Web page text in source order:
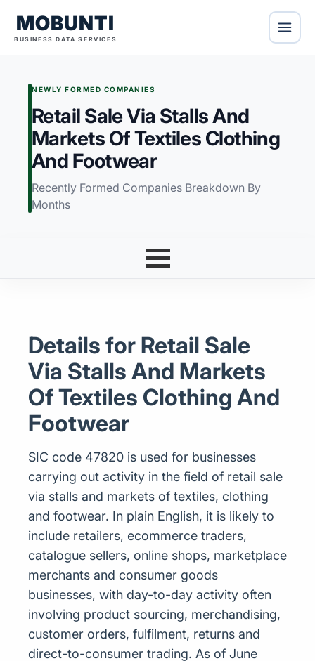
MOBUNTI
BUSINESS DATA SERVICES
NEWLY FORMED COMPANIES
Retail Sale Via Stalls And
Markets Of Textiles Clothing
And Footwear
Recently Formed Companies Breakdown By
Months
Details for Retail Sale
Via Stalls And Markets
Of Textiles Clothing And
Footwear
SIC code 47820 is used for businesses
carrying out activity in the field of retail sale
via stalls and markets of textiles, clothing
and footwear. In plain English, it is likely to
include retailers, ecommerce traders,
catalogue sellers, online shops, marketplace
merchants and consumer goods
businesses, with day-to-day activity often
involving product sourcing, merchandising,
customer orders, fulfilment, returns and
direct-to-consumer trading. As of June